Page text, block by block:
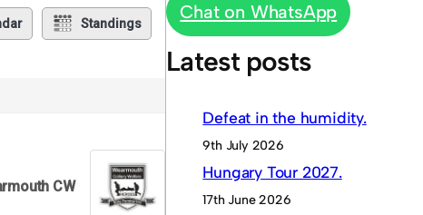
Standings
CW
Chat on WhatsApp
Latest posts
Defeat in the humidity.
9th July 2026
Hungary Tour 2027.
17th June 2026